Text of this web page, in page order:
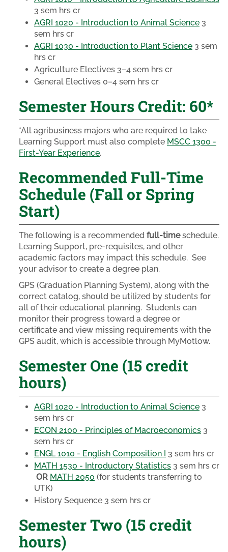
3 sem hrs cr
AGRI 1020 - Introduction to Animal Science 3
sem hrs cr
AGRI 1030 - Introduction to Plant Science 3 sem
hrs cr
Agriculture Electives 3–4 sem hrs cr
General Electives 0–4 sem hrs cr
Semester Hours Credit: 60*
*All agribusiness majors who are required to take
Learning Support must also complete MSCC 1300 -
First-Year Experience.
Recommended Full-Time
Schedule (Fall or Spring
Start)
The following is a recommended full-timeschedule.
Learning Support, pre-requisites, and other
academic factors may impact this schedule. See
your advisor to create a degree plan.
GPS (Graduation Planning System), along with the
correct catalog, should be utilized by students for
all of their educational planning. Students can
monitor their progress toward a degree or
certificate and view missing requirements with the
GPS audit, which is accessible through MyMotlow.
Semester One (15 credit
hours)
AGRI 1020 - Introduction to Animal Science 3
sem hrs cr
ECON 2100 - Principles of Macroeconomics 3
sem hrs cr
ENGL 1010 - English Composition I 3 sem hrs cr
MATH 1530 - Introductory Statistics 3 sem hrs cr
OR MATH 2050 (for students transferring to
UTK)
History Sequence 3 sem hrs cr
Semester Two (15 credit
hours)